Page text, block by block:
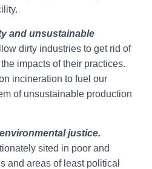
and unsustainable
dirty industries to get rid of
impacts of their practices.
incineration to fuel our
of unsustainable production
justice.
sited in poor and
and areas of least political